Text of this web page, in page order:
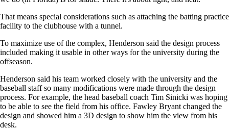
That means special considerations such as attaching the batting practice
facility to the clubhouse with a tunnel.
To maximize use of the complex, Henderson said the design process
included making it usable in other ways for the university during the
offseason.
Henderson said his team worked closely with the university and the
baseball staff so many modifications were made through the design
process. For example, the head baseball coach Tim Sinicki was hoping
to be able to see the field from his office. Fawley Bryant changed the
design and showed him a 3D design to show him the view from his
desk.